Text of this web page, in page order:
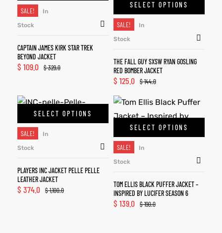
SALE!
In
Stock
CAPTAIN JAMES KIRK STAR TREK
BEYOND JACKET
$329.0
$ 109.0
SELECT OPTIONS
SALE!
In
Stock
THE FALL GUY SXSW RYAN GOSLING
RED BOMBER JACKET
$144.0
$ 125.0
SELECT OPTIONS
SALE!
In
Stock
PLAYERS INC JACKET PELLE PELLE
LEATHER JACKET
$1,100.0
$ 374.0
SELECT OPTIONS
SALE!
In
Stock
TOM ELLIS BLACK PUFFER JACKET –
INSPIRED BY LUCIFER SEASON 6
$190.0
$ 139.0